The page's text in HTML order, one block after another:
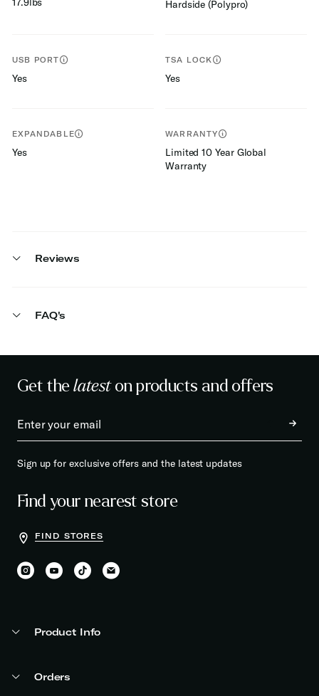
Hardside (Polypro)
USB PORT
Yes
TSA LOCK
Yes
EXPANDABLE
Yes
WARRANTY
Limited 10 Year Global
Warranty
Reviews
FAQ's
Get thelateston products and offers
Sign up for exclusive offers and the latest updates
Find your nearest store
FIND STORES
Product Info
Orders